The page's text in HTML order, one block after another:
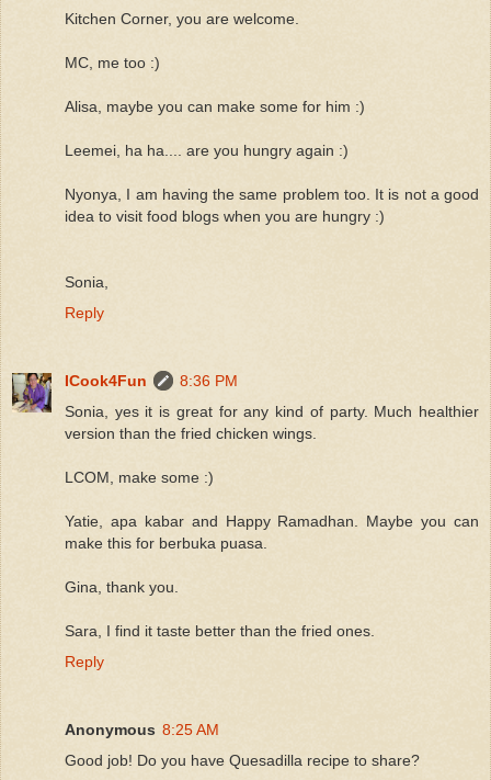
Kitchen Corner, you are welcome.
MC, me too :)
Alisa, maybe you can make some for him :)
Leemei, ha ha.... are you hungry again :)
Nyonya, I am having the same problem too. It is not a good
idea to visit food blogs when you are hungry :)
Sonia,
Reply
ICook4Fun
8:36 PM
Sonia, yes it is great for any kind of party. Much healthier
version than the fried chicken wings.
LCOM, make some :)
Yatie, apa kabar and Happy Ramadhan. Maybe you can
make this for berbuka puasa.
Gina, thank you.
Sara, I find it taste better than the fried ones.
Reply
Anonymous 8:25 AM
Good job! Do you have Quesadilla recipe to share?